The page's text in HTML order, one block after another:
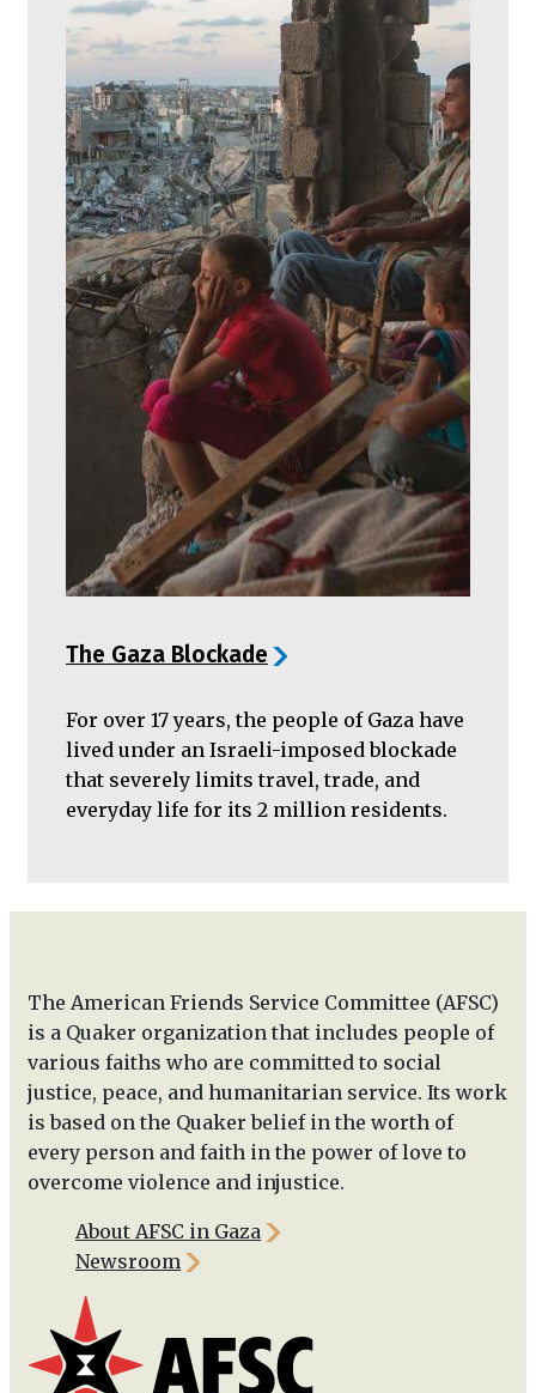
The Gaza Blockade
For over 17 years, the people of Gaza have
lived under an Israeli-imposed blockade
that severely limits travel, trade, and
everyday life for its 2 million residents.
The American Friends Service Committee (AFSC)
is a Quaker organization that includes people of
various faiths who are committed to social
justice, peace, and humanitarian service. Its work
is based on the Quaker belief in the worth of
every person and faith in the power of love to
overcome violence and injustice.
About AFSC in Gaza
Newsroom